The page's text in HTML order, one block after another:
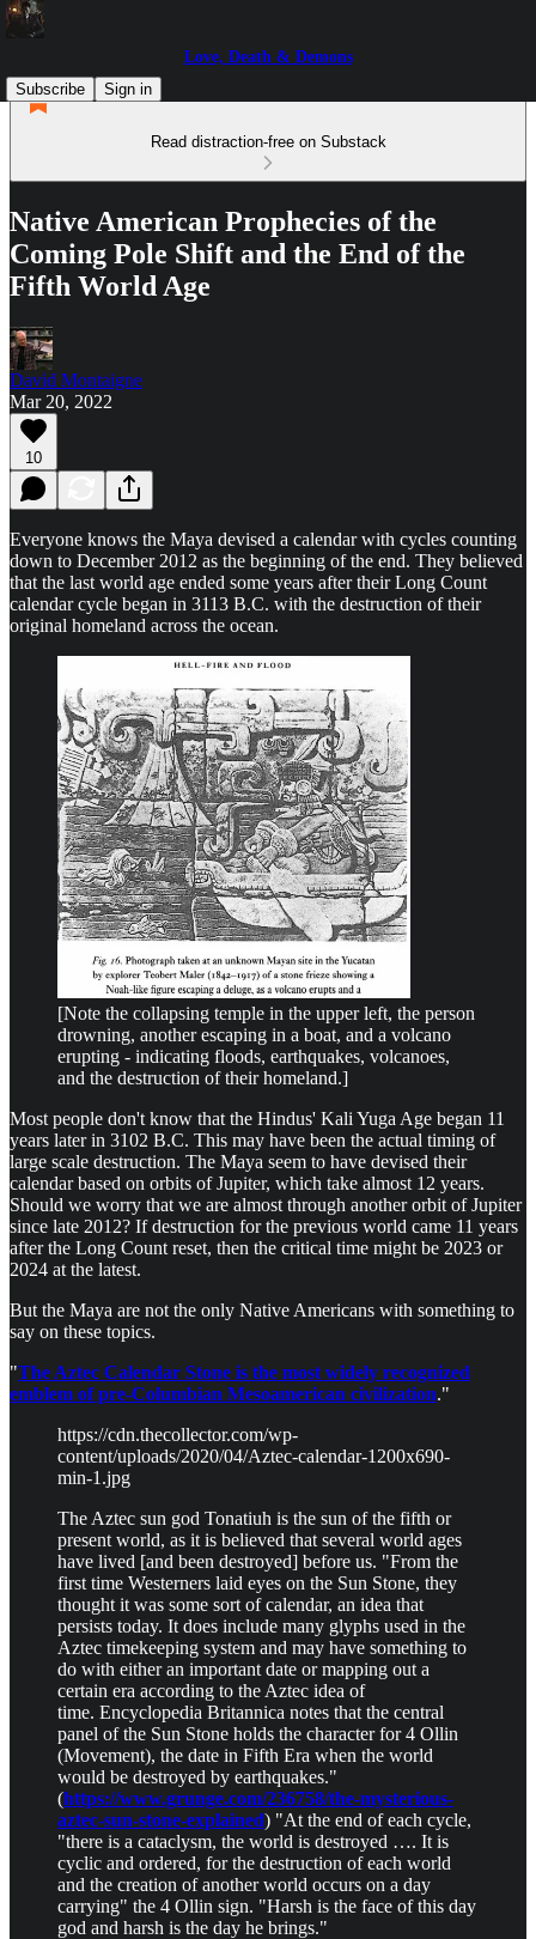
Love, Death & Demons
Subscribe
Sign in
Read distraction-free on Substack
Native American Prophecies of the
Coming Pole Shift and the End of the
Fifth World Age
David Montaigne
Mar 20, 2022
10
Everyone knows the Maya devised a calendar with cycles counting
down to December 2012 as the beginning of the end. They believed
that the last world age ended some years after their Long Count
calendar cycle began in 3113 B.C. with the destruction of their
original homeland across the ocean.
[Note the collapsing temple in the upper left, the person
drowning, another escaping in a boat, and a volcano
erupting - indicating floods, earthquakes, volcanoes,
and the destruction of their homeland.]
Most people don't know that the Hindus' Kali Yuga Age began 11
years later in 3102 B.C. This may have been the actual timing of
large scale destruction. The Maya seem to have devised their
calendar based on orbits of Jupiter, which take almost 12 years.
Should we worry that we are almost through another orbit of Jupiter
since late 2012? If destruction for the previous world came 11 years
after the Long Count reset, then the critical time might be 2023 or
2024 at the latest.
But the Maya are not the only Native Americans with something to
say on these topics.
"The Aztec Calendar Stone is the most widely recognized
emblem of pre-Columbian Mesoamerican civilization."
https://cdn.thecollector.com/wp-
content/uploads/2020/04/Aztec-calendar-1200x690-
min-1.jpg
The Aztec sun god Tonatiuh is the sun of the fifth or
present world, as it is believed that several world ages
have lived [and been destroyed] before us. "From the
first time Westerners laid eyes on the Sun Stone, they
thought it was some sort of calendar, an idea that
persists today. It does include many glyphs used in the
Aztec timekeeping system and may have something to
do with either an important date or mapping out a
certain era according to the Aztec idea of
time. Encyclopedia Britannica notes that the central
panel of the Sun Stone holds the character for 4 Ollin
(Movement), the date in Fifth Era when the world
would be destroyed by earthquakes."
(https://www.grunge.com/236758/the-mysterious-
aztec-sun-stone-explained) "At the end of each cycle,
"there is a cataclysm, the world is destroyed …. It is
cyclic and ordered, for the destruction of each world
and the creation of another world occurs on a day
carrying" the 4 Ollin sign. "Harsh is the face of this day
god and harsh is the day he brings."